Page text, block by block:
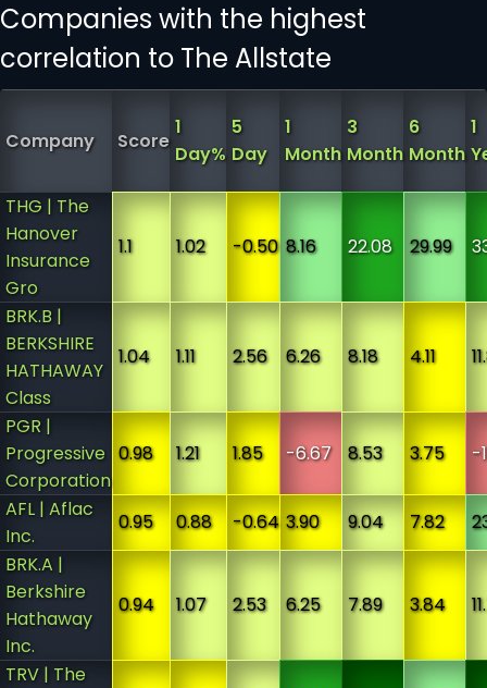
Companies with the highest
correlation to The Allstate
Company Score
1
Day%
5
Day
1
Month
3
Month
6
Month
1
THG | The
Hanover
Insurance
Gro
1.1 1.02 -0.50 8.16 22.08 29.99
BRK.B |
BERKSHIRE
HATHAWAY
Class
1.04 1.11 2.56 6.26 8.18 4.11
PGR |
Progressive
Corporation
0.98 1.21 1.85 -6.67 8.53 3.75 -
AFL | Aflac
Inc.
0.95 0.88 -0.64 3.90 9.04 7.82
BRK.A |
Berkshire
Hathaway
Inc.
0.94 1.07 2.53 6.25 7.89 3.84
TRV | The